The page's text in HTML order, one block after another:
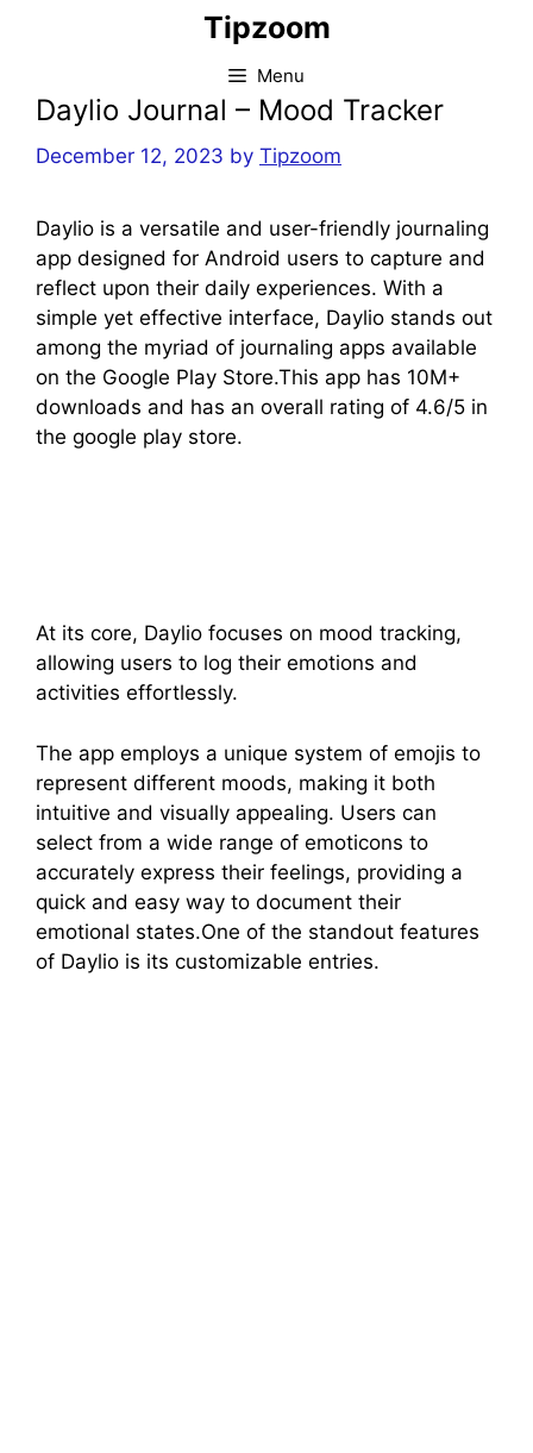
Tipzoom
Menu
Daylio Journal – Mood Tracker
December 12, 2023 by Tipzoom
Daylio is a versatile and user-friendly journaling
app designed for Android users to capture and
reflect upon their daily experiences. With a
simple yet effective interface, Daylio stands out
among the myriad of journaling apps available
on the Google Play Store.This app has 10M+
downloads and has an overall rating of 4.6/5 in
the google play store.
At its core, Daylio focuses on mood tracking,
allowing users to log their emotions and
activities effortlessly.
The app employs a unique system of emojis to
represent different moods, making it both
intuitive and visually appealing. Users can
select from a wide range of emoticons to
accurately express their feelings, providing a
quick and easy way to document their
emotional states.One of the standout features
of Daylio is its customizable entries.